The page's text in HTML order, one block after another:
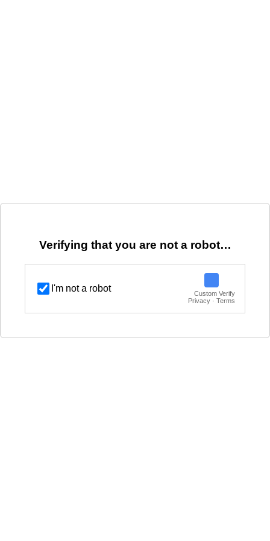
Verifying that you are not a robot…
I'm not a robot
Custom Verify
Privacy · Terms